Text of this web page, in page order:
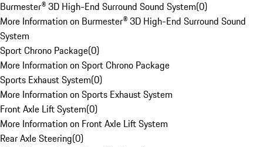
Burmester® 3D High-End Surround Sound System(0)
More Information on Burmester® 3D High-End Surround Sound
System
Sport Chrono Package(0)
More Information on Sport Chrono Package
Sports Exhaust System(0)
More Information on Sports Exhaust System
Front Axle Lift System(0)
More Information on Front Axle Lift System
Rear Axle Steering(0)